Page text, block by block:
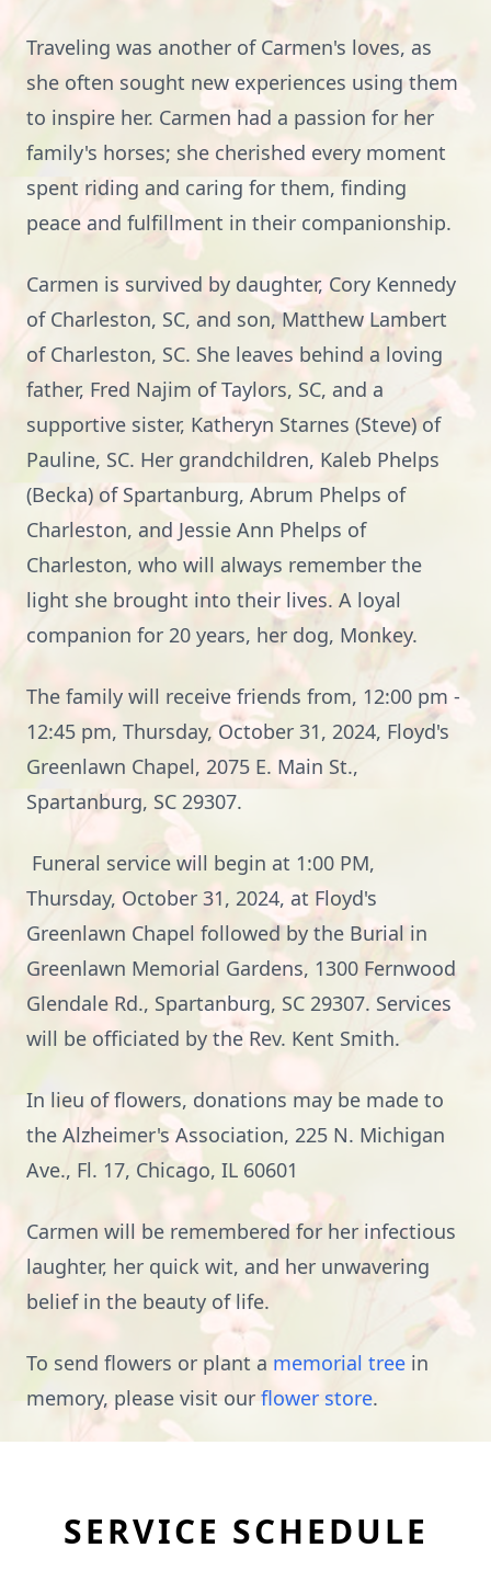
Traveling was another of Carmen's loves, as
she often sought new experiences using them
to inspire her. Carmen had a passion for her
family's horses; she cherished every moment
spent riding and caring for them, finding
peace and fulfillment in their companionship.
Carmen is survived by daughter, Cory Kennedy
of Charleston, SC, and son, Matthew Lambert
of Charleston, SC. She leaves behind a loving
father, Fred Najim of Taylors, SC, and a
supportive sister, Katheryn Starnes (Steve) of
Pauline, SC. Her grandchildren, Kaleb Phelps
(Becka) of Spartanburg, Abrum Phelps of
Charleston, and Jessie Ann Phelps of
Charleston, who will always remember the
light she brought into their lives. A loyal
companion for 20 years, her dog, Monkey.
The family will receive friends from, 12:00 pm -
12:45 pm, Thursday, October 31, 2024, Floyd's
Greenlawn Chapel, 2075 E. Main St.,
Spartanburg, SC 29307.
Funeral service will begin at 1:00 PM,
Thursday, October 31, 2024, at Floyd's
Greenlawn Chapel followed by the Burial in
Greenlawn Memorial Gardens, 1300 Fernwood
Glendale Rd., Spartanburg, SC 29307. Services
will be officiated by the Rev. Kent Smith.
In lieu of flowers, donations may be made to
the Alzheimer's Association, 225 N. Michigan
Ave., Fl. 17, Chicago, IL 60601
Carmen will be remembered for her infectious
laughter, her quick wit, and her unwavering
belief in the beauty of life.
To send flowers or plant a memorial tree in
memory, please visit ourflower store.
SERVICE SCHEDULE